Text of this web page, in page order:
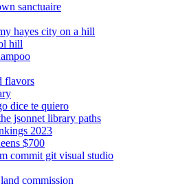
sanctuaire
hayes city on a hill
hill
flavors
dice te quiero
jsonnet library paths
2023
$700
commit git visual studio
commission